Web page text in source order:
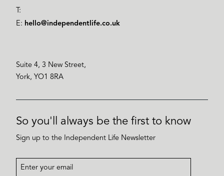
T:
E: hello@independentlife.co.uk
Suite 4, 3 New Street,
York, YO1 8RA
So you'll always be the first to know
Sign up to the Independent Life Newsletter